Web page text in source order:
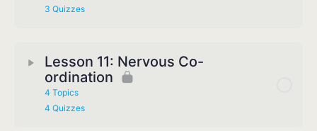
3 Quizzes
Lesson 11: Nervous Co-
ordination
4 Topics
4 Quizzes